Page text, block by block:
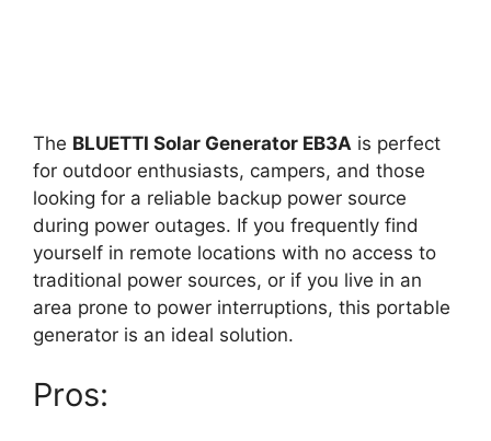
The BLUETTI Solar Generator EB3A is perfect
for outdoor enthusiasts, campers, and those
looking for a reliable backup power source
during power outages. If you frequently find
yourself in remote locations with no access to
traditional power sources, or if you live in an
area prone to power interruptions, this portable
generator is an ideal solution.
Pros: